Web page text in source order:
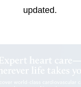
updated.